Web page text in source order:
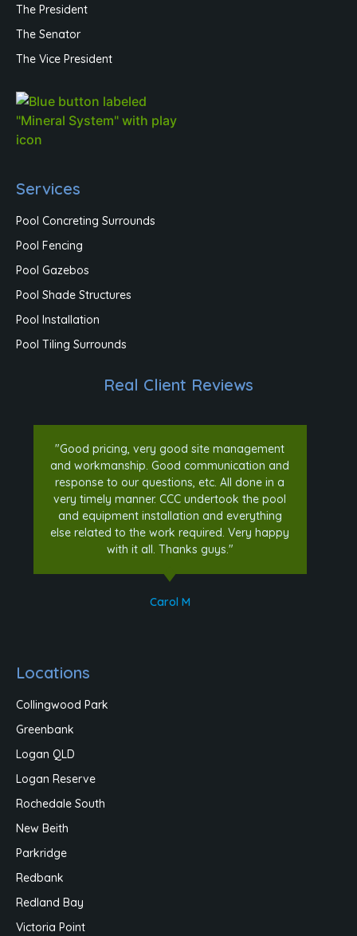
The President
The Senator
The Vice President
Services
Pool Concreting Surrounds
Pool Fencing
Pool Gazebos
Pool Shade Structures
Pool Installation
Pool Tiling Surrounds
Real Client Reviews
"Good pricing, very good site management
and workmanship. Good communication and
response to our questions, etc. All done in a
very timely manner. CCC undertook the pool
and equipment installation and everything
else related to the work required. Very happy
with it all. Thanks guys."
Carol M
Locations
Collingwood Park
Greenbank
Logan QLD
Logan Reserve
Rochedale South
New Beith
Parkridge
Redbank
Redland Bay
Victoria Point